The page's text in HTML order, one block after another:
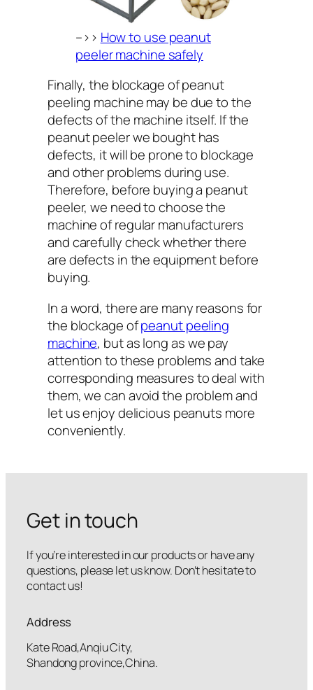
–>> How to use peanut
peeler machine safely
Finally, the blockage of peanut
peeling machine may be due to the
defects of the machine itself. If the
peanut peeler we bought has
defects, it will be prone to blockage
and other problems during use.
Therefore, before buying a peanut
peeler, we need to choose the
machine of regular manufacturers
and carefully check whether there
are defects in the equipment before
buying.
In a word, there are many reasons for
the blockage ofpeanut peeling
machine, but as long as we pay
attention to these problems and take
corresponding measures to deal with
them, we can avoid the problem and
let us enjoy delicious peanuts more
conveniently.
Get in touch
If you’re interested in our products or have any
questions, please let us know. Don’t hesitate to
contact us!
Address
Kate Road,Anqiu City,
Shandong province,China.